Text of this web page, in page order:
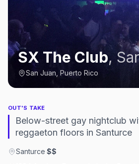
SX The Club,
San Juan, Puerto Rico
OUT'S TAKE
Below-street gay nightclub
reggaeton floors in Santurce
Santurce·$$